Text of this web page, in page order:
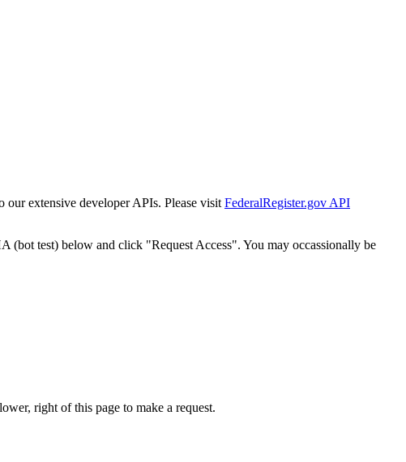
our extensive developer APIs. Please visit FederalRegister.gov API
(bot test) below and click "Request Access". You may occassionally be
right of this page to make a request.